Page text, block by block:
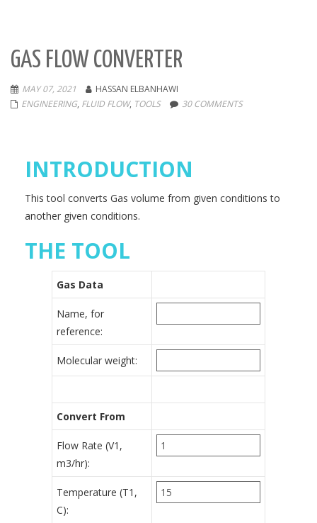
GAS FLOW CONVERTER
MAY 07, 2021
HASSAN ELBANHAWI
ENGINEERING, FLUID FLOW, TOOLS 30 COMMENTS
INTRODUCTION
This tool converts Gas volume from given conditions to
another given conditions.
THE TOOL
Gas Data
Name, for
reference:
Molecular weight:
Convert From
Flow Rate (V1,
m3/hr):
Temperature (T1,
C):